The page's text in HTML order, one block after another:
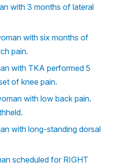
with 3 months of lateral
with six months of
pain.
with TKA performed 5
of knee pain.
with low back pain.
with long-standing dorsal
scheduled for RIGHT